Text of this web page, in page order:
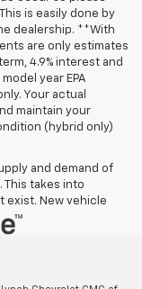
is easily done by
dealership. **With
are only estimates
4.9% interest and
year EPA
Your actual
maintain your
(hybrid only)
and demand of
takes into
exist. New vehicle